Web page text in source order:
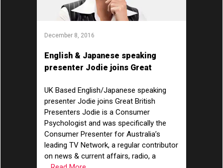
December 8, 2016
English & Japanese speaking
presenter Jodie joins Great
UK Based English/Japanese speaking
presenter Jodie joins Great British
Presenters Jodie is a Consumer
Psychologist and was specifically the
Consumer Presenter for Australia’s
leading TV Network, a regular contributor
on news & current affairs, radio, a